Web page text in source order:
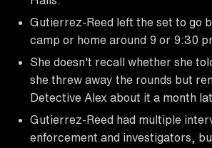
Gutierrez-Reed left the set to go
camp or home around 9 or 9:30
She doesn't recall whether she
she threw away the rounds but
Detective Alex about it a month
Gutierrez-Reed had multiple
enforcement and investigators,